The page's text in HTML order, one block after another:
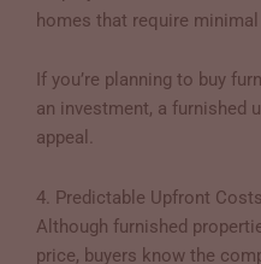
homes that require minimal
If you’re planning to buy
an investment, a furnished
appeal.
4. Predictable Upfront Costs
Although furnished
price, buyers know the